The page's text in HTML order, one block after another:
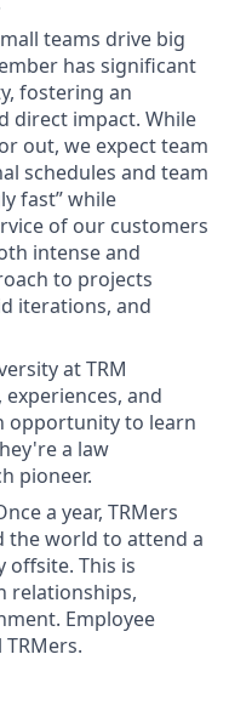
teams drive big
has significant
fostering an
direct impact. While
out, we expect team
schedules and team
fast” while
of our customers
intense and
to projects
iterations, and
at TRM
and
opportunity to learn
a law
pioneer.
a year, TRMers
world to attend a
offsite. This is
relationships,
Employee